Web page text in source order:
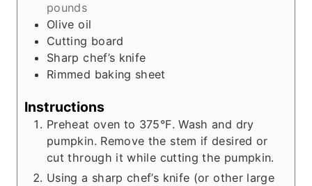
pounds
Olive oil
Cutting board
Sharp chef’s knife
Rimmed baking sheet
Instructions
Preheat oven to 375°F. Wash and dry
pumpkin. Remove the stem if desired or
cut through it while cutting the pumpkin.
Using a sharp chef’s knife (or other large